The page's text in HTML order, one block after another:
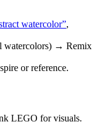
watercolor”,
watercolors) → Remix
or reference.
LEGO for visuals.